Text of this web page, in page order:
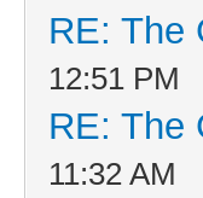
RE: The
12:51 PM
RE: The
11:32 AM